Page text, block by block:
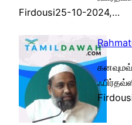
Firdousi25-10-2024,…